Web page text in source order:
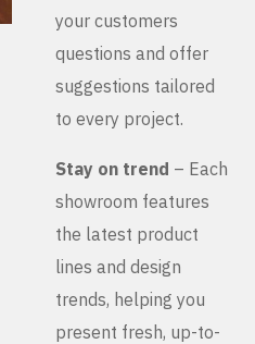
your customers
questions and offer
suggestions tailored
to every project.
Stay on trend – Each
showroom features
the latest product
lines and design
trends, helping you
present fresh, up-to-